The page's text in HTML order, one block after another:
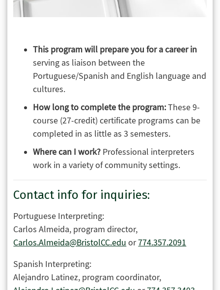
This program will prepare you for a career in
serving as liaison between the
Portuguese/Spanish and English language and
cultures.
How long to complete the program:These 9-
course (27-credit) certificate programs can be
completed in as little as 3 semesters.
Where can I work? Professional interpreters
work in a variety of community settings.
Contact info for inquiries:
Portuguese Interpreting:
Carlos Almeida, program director,
Carlos.Almeida@BristolCC.edu or774.357.2091
Spanish Interpreting:
Alejandro Latinez, program coordinator,